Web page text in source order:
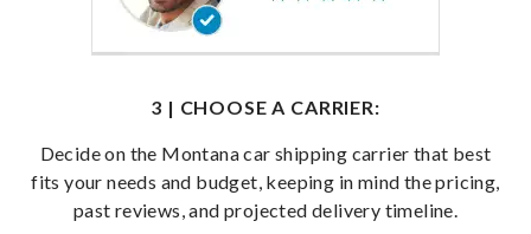
3 | CHOOSE A CARRIER:
Decide on the Montana car shipping carrier that best
fits your needs and budget, keeping in mind the pricing,
past reviews, and projected delivery timeline.